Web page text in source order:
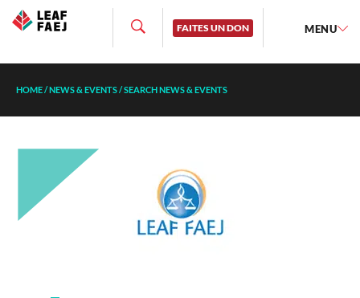
FAITES UN DON MENU
HOME/NEWS & EVENTS/SEARCH NEWS & EVENTS